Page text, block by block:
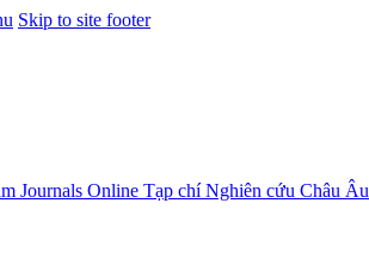
Skip to site footer
Tạp chí Nghiên cứu Châu Âu